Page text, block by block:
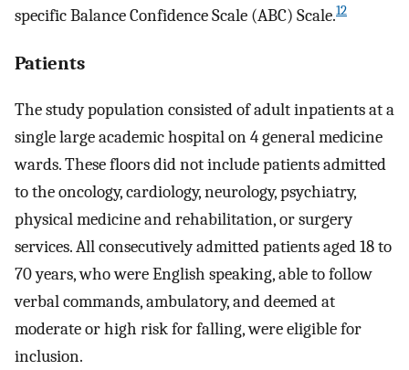
specific Balance Confidence Scale (ABC) Scale.12
Patients
The study population consisted of adult inpatients at a
single large academic hospital on 4 general medicine
wards. These floors did not include patients admitted
to the oncology, cardiology, neurology, psychiatry,
physical medicine and rehabilitation, or surgery
services. All consecutively admitted patients aged 18 to
70 years, who were English speaking, able to follow
verbal commands, ambulatory, and deemed at
moderate or high risk for falling, were eligible for
inclusion.